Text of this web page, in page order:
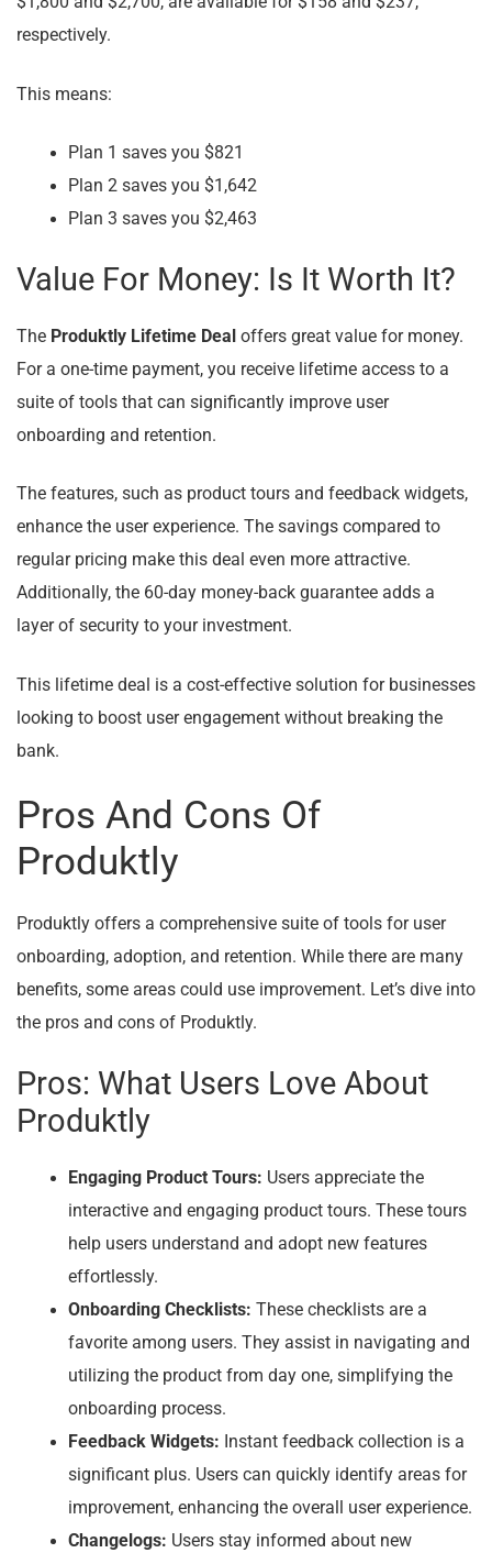
respectively.
This means:
Plan 1 saves you $821
Plan 2 saves you $1,642
Plan 3 saves you $2,463
Value For Money: Is It Worth It?
The Produktly Lifetime Deal offers great value for money.
For a one-time payment, you receive lifetime access to a
suite of tools that can significantly improve user
onboarding and retention.
The features, such as product tours and feedback widgets,
enhance the user experience. The savings compared to
regular pricing make this deal even more attractive.
Additionally, the 60-day money-back guarantee adds a
layer of security to your investment.
This lifetime deal is a cost-effective solution for businesses
looking to boost user engagement without breaking the
bank.
Pros And Cons Of
Produktly
Produktly offers a comprehensive suite of tools for user
onboarding, adoption, and retention. While there are many
benefits, some areas could use improvement. Let’s dive into
the pros and cons of Produktly.
Pros: What Users Love About
Produktly
Engaging Product Tours: Users appreciate the
interactive and engaging product tours. These tours
help users understand and adopt new features
effortlessly.
Onboarding Checklists: These checklists are a
favorite among users. They assist in navigating and
utilizing the product from day one, simplifying the
onboarding process.
Feedback Widgets: Instant feedback collection is a
significant plus. Users can quickly identify areas for
improvement, enhancing the overall user experience.
Changelogs: Users stay informed about new